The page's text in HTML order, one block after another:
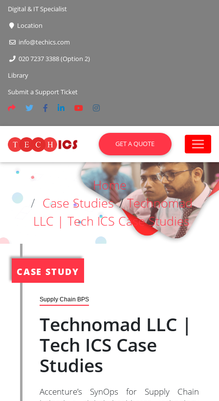
Digital & IT Specialist
Location
info@techics.com
020 7237 3388 (Option 2)
Library
Submit a Support Ticket
GET A QUOTE
Home
Case Studies/Technomad
LLC | Tech ICS Case Studies
CASE STUDY
Supply Chain BPS
Technomad LLC |
Tech ICS Case
Studies
Accenture’s SynOps for Supply Chain